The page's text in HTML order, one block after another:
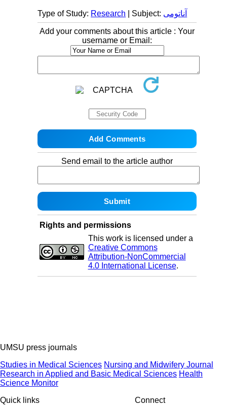
Type of Study: Research | Subject: آناتومی
Add your comments about this article : Your
username or Email:
Send email to the article author
Rights and permissions
This work is licensed under a
Creative Commons
Attribution-NonCommercial
4.0 International License.
UMSU press journals
Studies in Medical Sciences Nursing and Midwifery Journal
Research in Applied and Basic Medical Sciences Health
Science Monitor
Quick links
Connect